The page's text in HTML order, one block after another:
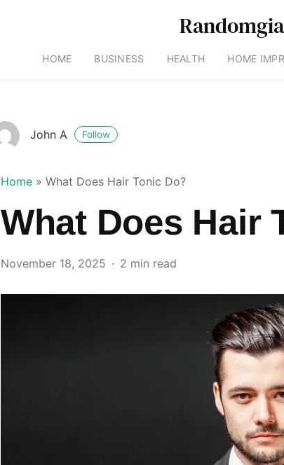
HOME BUSINESS HEALTH HOME
John A Follow
Home » What Does Hair Tonic Do?
What Does Hair
November 18, 2025 2 min read